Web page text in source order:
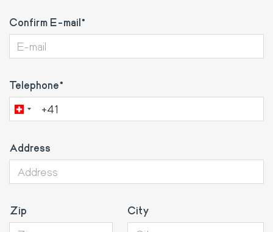
Confirm E-mail
Telephone
Address
City
Zip